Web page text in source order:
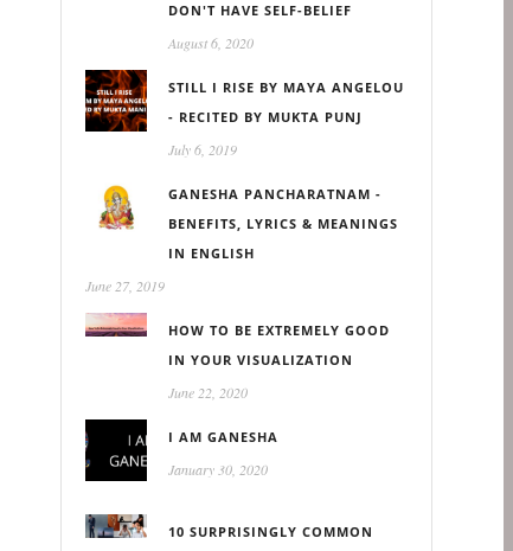
DON'T HAVE SELF-BELIEF
August 6, 2020
STILL I RISE BY MAYA ANGELOU
- RECITED BY MUKTA PUNJ
July 6, 2019
GANESHA PANCHARATNAM -
BENEFITS, LYRICS & MEANINGS
IN ENGLISH
June 27, 2019
HOW TO BE EXTREMELY GOOD
IN YOUR VISUALIZATION
June 22, 2020
I AM GANESHA
January 30, 2020
10 SURPRISINGLY COMMON